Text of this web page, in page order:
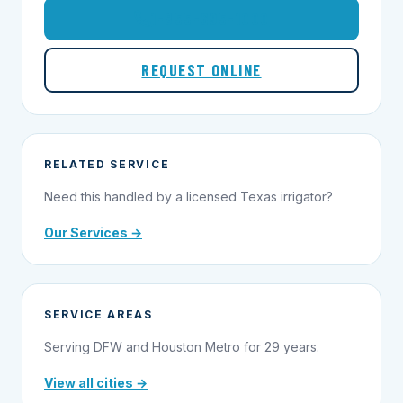
REQUEST ONLINE
RELATED SERVICE
Need this handled by a licensed Texas irrigator?
Our Services →
SERVICE AREAS
Serving DFW and Houston Metro for 29 years.
View all cities →